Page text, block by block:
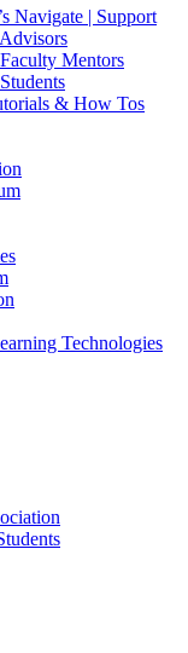
Navigate | Support
Mentors
& How Tos
Technologies